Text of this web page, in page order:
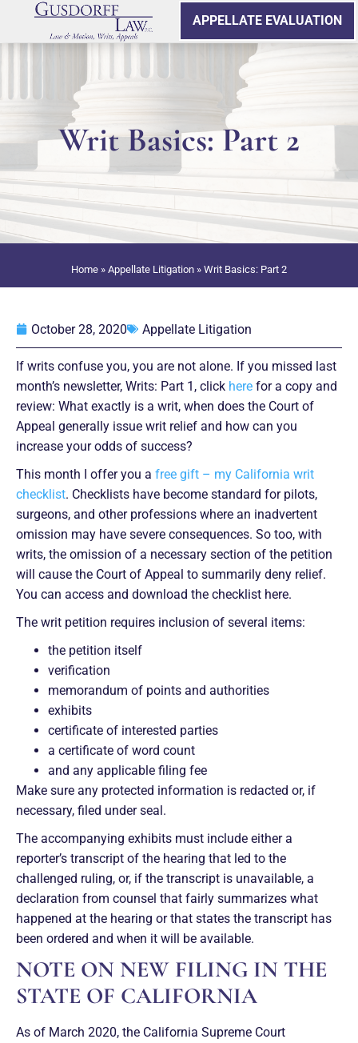
APPELLATE EVALUATION
Writ Basics: Part 2
Home » Appellate Litigation » Writ Basics: Part 2
October 28, 2020 Appellate Litigation
If writs confuse you, you are not alone. If you missed last
month’s newsletter, Writs: Part 1, click here for a copy and
review: What exactly is a writ, when does the Court of
Appeal generally issue writ relief and how can you
increase your odds of success?
This month I offer you a free gift – my California writ
checklist. Checklists have become standard for pilots,
surgeons, and other professions where an inadvertent
omission may have severe consequences. So too, with
writs, the omission of a necessary section of the petition
will cause the Court of Appeal to summarily deny relief.
You can access and download the checklist here.
The writ petition requires inclusion of several items:
the petition itself
verification
memorandum of points and authorities
exhibits
certificate of interested parties
a certificate of word count
and any applicable filing fee
Make sure any protected information is redacted or, if
necessary, filed under seal.
The accompanying exhibits must include either a
reporter’s transcript of the hearing that led to the
challenged ruling, or, if the transcript is unavailable, a
declaration from counsel that fairly summarizes what
happened at the hearing or that states the transcript has
been ordered and when it will be available.
NOTE ON NEW FILING IN THE
STATE OF CALIFORNIA
As of March 2020, the California Supreme Court